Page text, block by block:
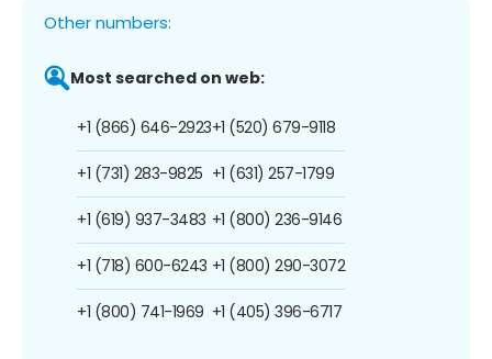
Other numbers:
Most searched on web:
+1 (866) 646-2923
+1 (731) 283-9825
+1 (619) 937-3483
+1 (718) 600-6243
+1 (800) 741-1969
+1 (520) 679-9118
+1 (631) 257-1799
+1 (800) 236-9146
+1 (800) 290-3072
+1 (405) 396-6717